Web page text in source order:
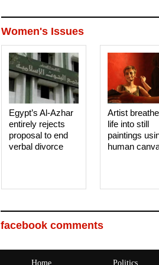
Women's Issues
Artist
life into still
paintings
human
Egypt’s Al-Azhar
entirely rejects
proposal to end
verbal divorce
facebook comments